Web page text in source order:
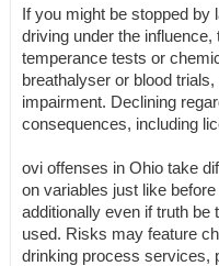
If you might be stopped by
driving under the
temperance tests or
breathalyser or blood
impairment. Declining
consequences, including
ovi offenses in Ohio take
on variables just like
additionally even if truth be
used. Risks may feature
drinking process services,